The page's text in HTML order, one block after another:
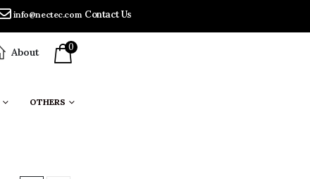
info@nectec.com Contact Us
About 0
OTHERS